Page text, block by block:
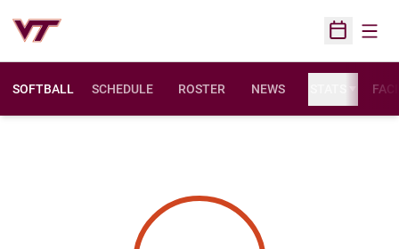
Open
SOFTBALL SCHEDULE ROSTER NEWS